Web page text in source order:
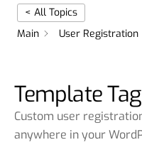
< All Topics
Main
User Registration
Template Tag
Custom user
anywhere in your